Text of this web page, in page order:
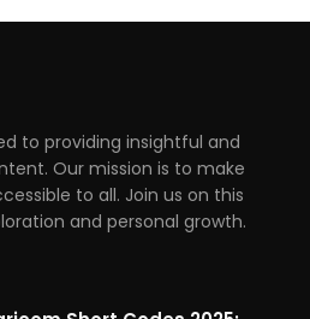
to providing insightful and
Our mission is to make
to all. Join us on this
and personal growth.